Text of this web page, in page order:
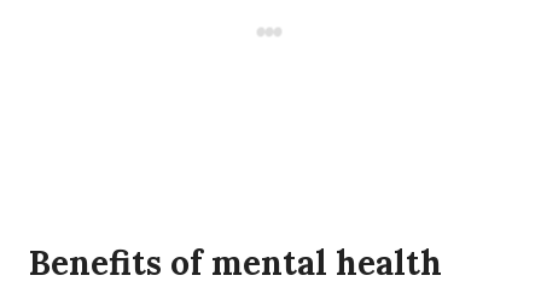
Benefits of mental health